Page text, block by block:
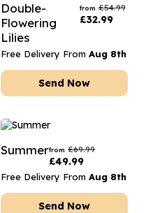
Double-
Flowering
Lilies
from £54.99
£32.99
Free Delivery From Aug 8th
Send Now
Summerfrom £69.99
£49.99
Free Delivery From Aug 8th
Send Now